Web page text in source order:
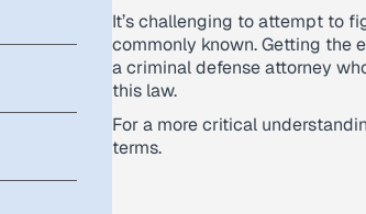
It’s challenging to attempt to
commonly known. Getting the
a criminal defense attorney
this law.
For a more critical
terms.